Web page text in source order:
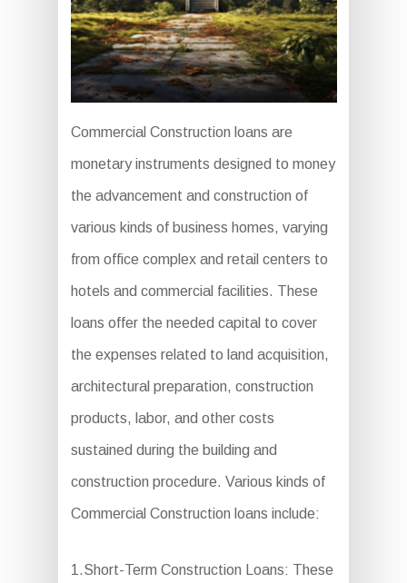
Commercial Construction loans are
monetary instruments designed to money
the advancement and construction of
various kinds of business homes, varying
from office complex and retail centers to
hotels and commercial facilities. These
loans offer the needed capital to cover
the expenses related to land acquisition,
architectural preparation, construction
products, labor, and other costs
sustained during the building and
construction procedure. Various kinds of
Commercial Construction loans include:
1.Short-Term Construction Loans: These